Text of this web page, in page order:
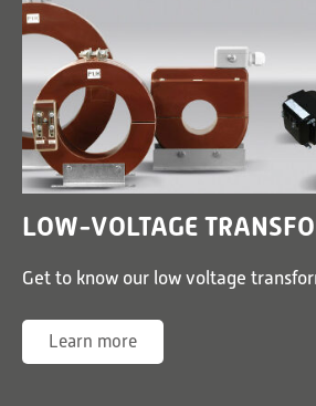
LOW-VOLTAGE
Get to know our low voltage
Learn more